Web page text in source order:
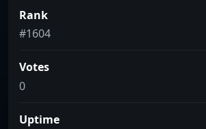
Rank
#1604
Votes
0
Uptime